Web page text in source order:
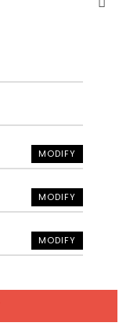
MODIFY
MODIFY
MODIFY